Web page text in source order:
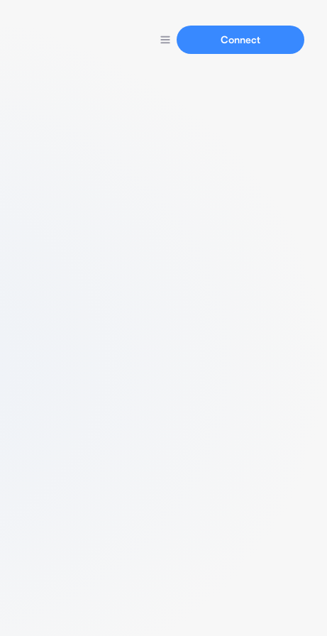
Connect